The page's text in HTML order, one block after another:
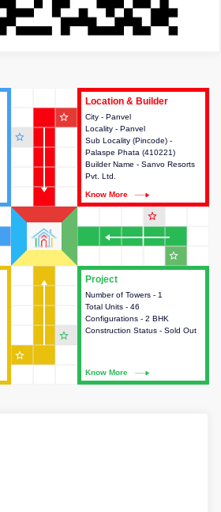
Project
Number of Towers - 1
Total Units - 46
Configurations - 2 BHK
Construction Status - Sold Out
Know More
This house provides detailed
information about the towers,
construction status,
configurations and amenities
Location & Builder
City - Panvel
Locality - Panvel
Sub Locality (Pincode) -
Palaspe Phata (410221)
Builder Name - Sanvo Resorts
Pvt. Ltd.
Know More
Location & Builder
This house provides detailed
information about the project
location, developers and the
other stakeholders involved in
building the project.
star_outline
star_outline
star_outline
star_outline
star_outline
star_outline